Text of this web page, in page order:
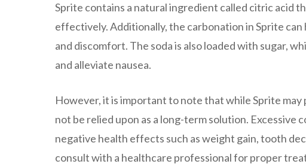
Sprite contains a natural ingredient called citric acid
effectively. Additionally, the carbonation in Sprite
and discomfort. The soda is also loaded with sugar,
and alleviate nausea.
However, it is important to note that while Sprite
not be relied upon as a long-term solution. Excessive
negative health effects such as weight gain, tooth
consult with a healthcare professional for proper